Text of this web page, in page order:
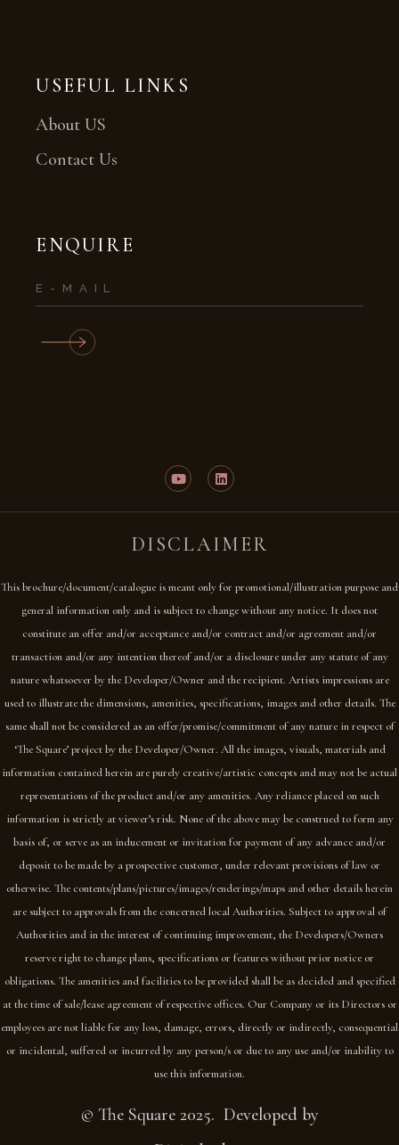
USEFUL LINKS
About US
Contact Us
ENQUIRE
DISCLAIMER
This brochure/document/catalogue is meant only for promotional/illustration purpose and
general information only and is subject to change without any notice. It does not
constitute an offer and/or acceptance and/or contract and/or agreement and/or
transaction and/or any intention thereof and/or a disclosure under any statute of any
nature whatsoever by the Developer/Owner and the recipient. Artists impressions are
used to illustrate the dimensions, amenities, specifications, images and other details. The
same shall not be considered as an offer/promise/commitment of any nature in respect of
‘The Square’ project by the Developer/Owner. All the images, visuals, materials and
information contained herein are purely creative/artistic concepts and may not be actual
representations of the product and/or any amenities. Any reliance placed on such
information is strictly at viewer’s risk. None of the above may be construed to form any
basis of, or serve as an inducement or invitation for payment of any advance and/or
deposit to be made by a prospective customer, under relevant provisions of law or
otherwise. The contents/plans/pictures/images/renderings/maps and other details herein
are subject to approvals from the concerned local Authorities. Subject to approval of
Authorities and in the interest of continuing improvement, the Developers/Owners
reserve right to change plans, specifications or features without prior notice or
obligations. The amenities and facilities to be provided shall be as decided and specified
at the time of sale/lease agreement of respective offices. Our Company or its Directors or
employees are not liable for any loss, damage, errors, directly or indirectly, consequential
or incidental, suffered or incurred by any person/s or due to any use and/or inability to
use this information.
© The Square 2025. Developed by